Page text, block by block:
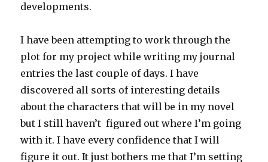
developments.
I have been attempting to work through the
plot for my project while writing my journal
entries the last couple of days. I have
discovered all sorts of interesting details
about the characters that will be in my novel
but I still haven’t figured out where I’m going
with it. I have every confidence that I will
figure it out. It just bothers me that I’m setting